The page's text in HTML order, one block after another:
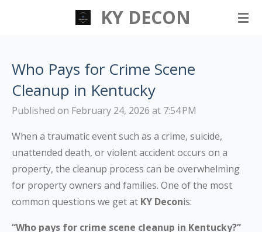
content
KY DECON
Who Pays for Crime Scene
Cleanup in Kentucky
Published on February 24, 2026 at 7:54 PM
When a traumatic event such as a crime, suicide,
unattended death, or violent accident occurs on a
property, the cleanup process can be overwhelming
for property owners and families. One of the most
common questions we get at KY Deconis:
“Who pays for crime scene cleanup in Kentucky?”